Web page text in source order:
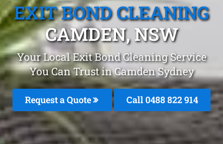
EXIT BOND CLEANING
CAMDEN, NSW
Your Local Exit Bond Cleaning Service
You Can Trust in Camden Sydney
Request a Quote Call 0488 822 914